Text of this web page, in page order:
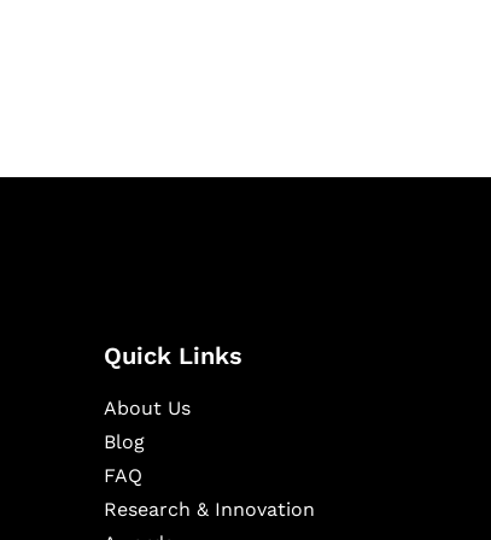
Quick Links
About Us
Blog
FAQ
Research & Innovation